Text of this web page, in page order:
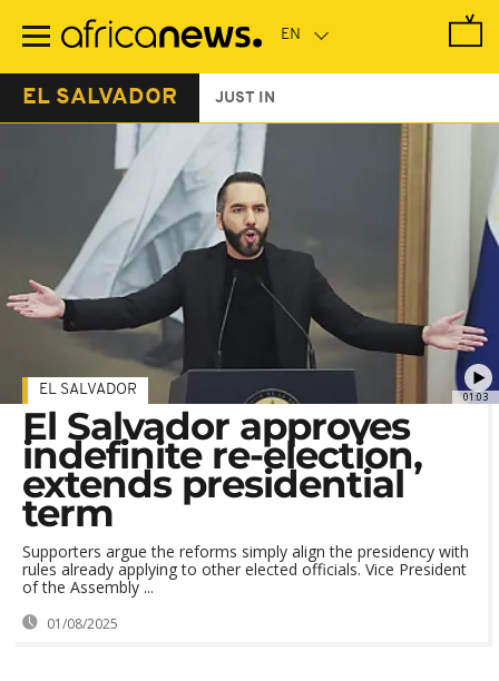
main
EL SALVADOR JUST IN
01:03
EL SALVADOR
El Salvador approves
indefinite re-election,
extends presidential
term
Supporters argue the reforms simply align the presidency with
rules already applying to other elected officials. Vice President
of the Assembly ...
01/08/2025